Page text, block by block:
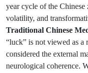
year cycle of the Chinese
volatility, and
Traditional Chinese
“luck” is not viewed as a
considered the external
neurological coherence.